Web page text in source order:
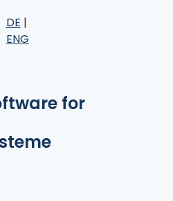
DE
ENG
for